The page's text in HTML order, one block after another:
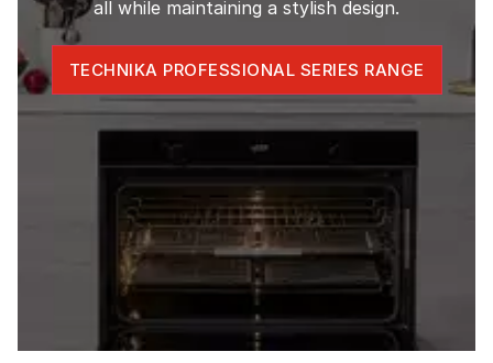
all while maintaining a stylish design.
TECHNIKA PROFESSIONAL SERIES RANGE